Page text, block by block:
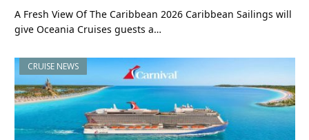
A Fresh View Of The Caribbean 2026 Caribbean Sailings will
give Oceania Cruises guests a…
CRUISE NEWS